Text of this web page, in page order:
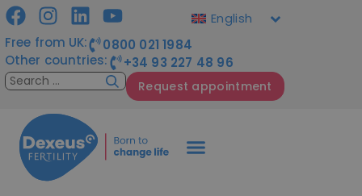
Free from UK:
0800 021 1984
Other countries:
+34 93 227 48 96
Request appointment
English